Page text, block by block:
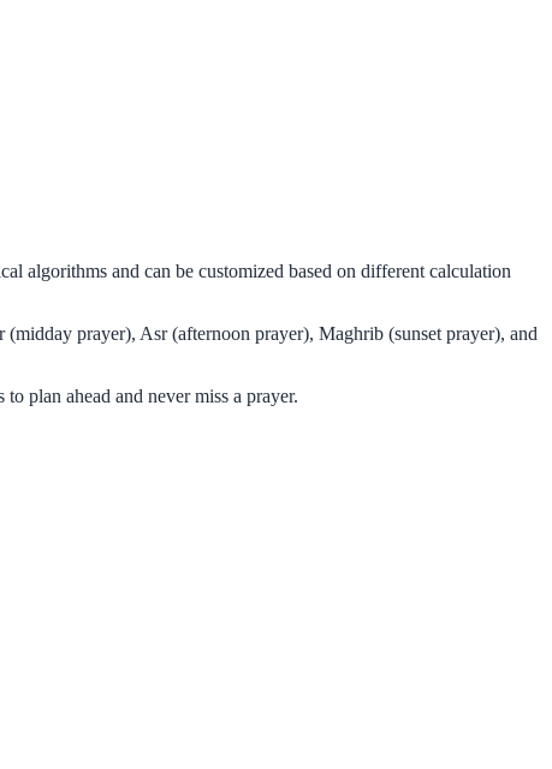
algorithms and can be customized based on different calculation
prayer), Asr (afternoon prayer), Maghrib (sunset prayer), and
plan ahead and never miss a prayer.